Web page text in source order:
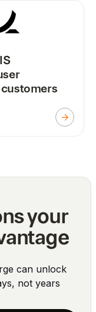
your
can unlock
not years